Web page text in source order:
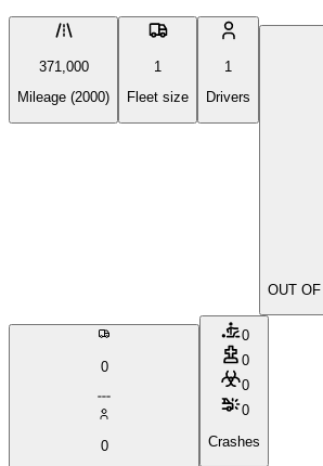
371,000
Mileage (2000)
1
Fleet size
1
Drivers
OUT
0
0
0
0
0
0
Crashes